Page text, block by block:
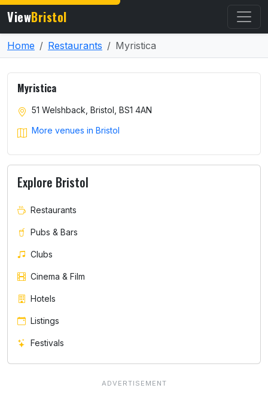
ViewBristol
Home Restaurants Myristica
Myristica
51 Welshback, Bristol, BS1 4AN
More venues in Bristol
Explore Bristol
Restaurants
Pubs & Bars
Clubs
Cinema & Film
Hotels
Listings
Festivals